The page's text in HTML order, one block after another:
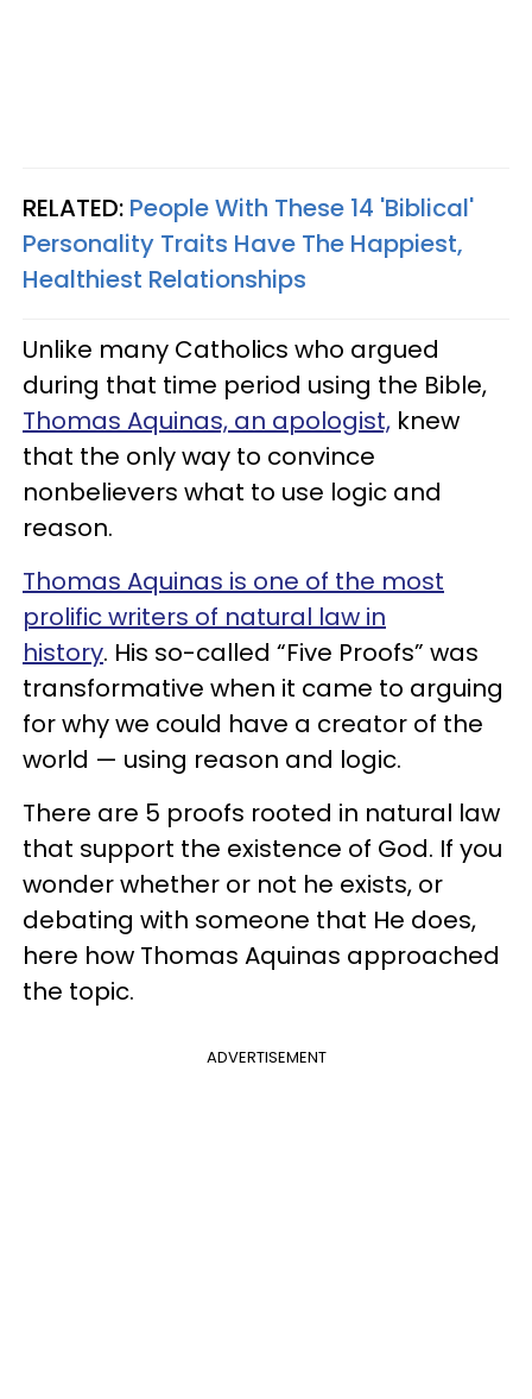
RELATED: People With These 14 'Biblical'
Personality Traits Have The Happiest,
Healthiest Relationships
Unlike many Catholics who argued
during that time period using the Bible,
Thomas Aquinas, an apologist, knew
that the only way to convince
nonbelievers what to use logic and
reason.
Thomas Aquinas is one of the most
prolific writers of natural law in
history. His so-called “Five Proofs” was
transformative when it came to arguing
for why we could have a creator of the
world — using reason and logic.
There are 5 proofs rooted in natural law
that support the existence of God. If you
wonder whether or not he exists, or
debating with someone that He does,
here how Thomas Aquinas approached
the topic.
ADVERTISEMENT